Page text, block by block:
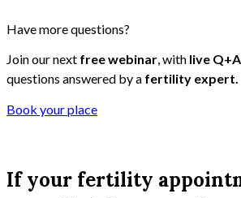
Have more questions?
Join our next free webinar, with live Q+A
questions answered by a fertility expert.
Book your place
If your fertility